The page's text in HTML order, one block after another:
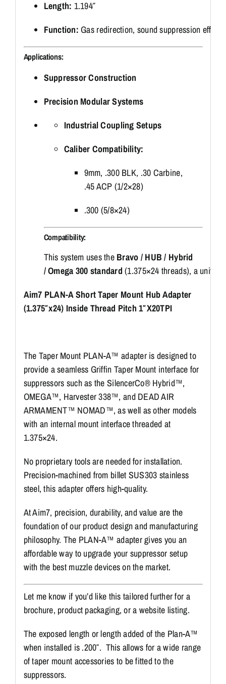
Length: 1.194″
Function: Gas redirection, soundsuppression
Applications:
SuppressorConstruction
Precision ModularSystems
IndustrialCoupling Setups
Caliber Compatibility:
9mm, .300 BLK, .30 Carbine,
.45ACP (1/2×28)
.300 (5/8×24)
Compatibility:
This system usesthe Bravo / HUB / Hybrid
/Omega 300 standard (1.375×24 threads), a
Aim7 PLAN-A Short Taper Mount Hub Adapter
(1.375″x24) Inside Thread Pitch 1″X20TPI
The Taper Mount PLAN-A™ adapter is designed to
provide a seamless Griffin Taper Mount interface for
suppressors such as the SilencerCo® Hybrid™,
OMEGA™, Harvester 338™, and DEAD AIR
ARMAMENT™ NOMAD™, as well as other models
with an internal mount interface threaded at
1.375×24.
No proprietary tools are needed for installation.
Precision-machined from billet SUS303 stainless
steel, this adapter offers high-quality.
At Aim7, precision, durability, and value are the
foundation of our product design and manufacturing
philosophy. The PLAN-A™ adapter gives you an
affordable way to upgrade your suppressor setup
with the best muzzle devices on the market.
Let me know if you’d like this tailored further for a
brochure, product packaging, or a website listing.
The exposed length or length added of the Plan-A™
when installed is .200″. This allows for a wide range
of taper mount accessories to be fitted to the
suppressors.